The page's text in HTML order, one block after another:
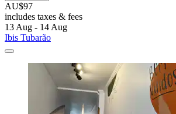
AU$97
includes taxes & fees
13 Aug - 14 Aug
Ibis Tubarão